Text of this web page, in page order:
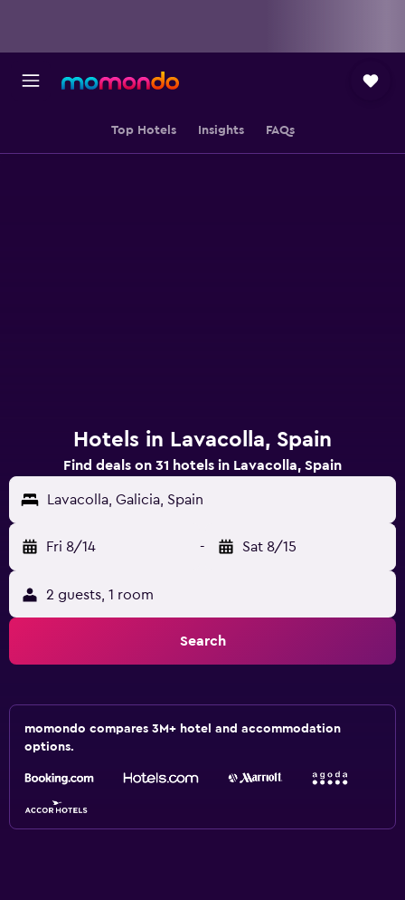
Top Hotels Insights FAQs
Hotels in Lavacolla, Spain
Find deals on 31 hotels in Lavacolla, Spain
Lavacolla, Galicia, Spain
Fri 8/14 - Sat 8/15
2 guests, 1 room
Search
momondo compares 3M+ hotel and accommodation
options.